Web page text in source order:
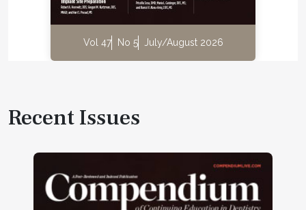
Vol 47 No 5 July/August 2026
Recent Issues